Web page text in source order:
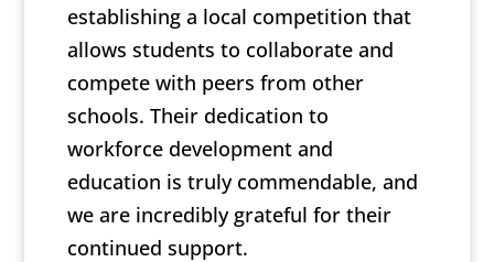
establishing a local competition that
allows students to collaborate and
compete with peers from other
schools. Their dedication to
workforce development and
education is truly commendable, and
we are incredibly grateful for their
continued support.